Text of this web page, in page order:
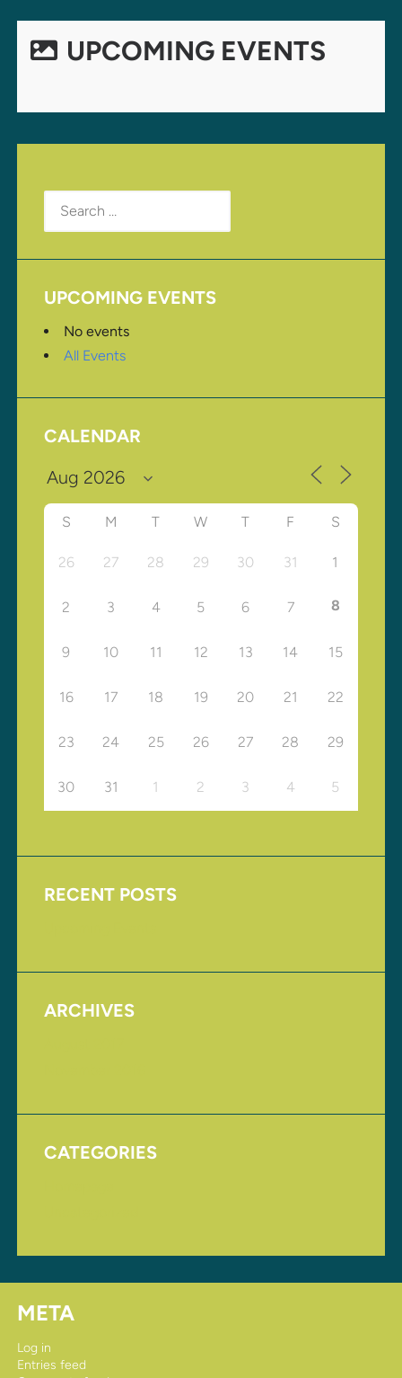
UPCOMING EVENTS
Search
for:
UPCOMING EVENTS
No events
All Events
CALENDAR
S M T W T F S
26 27 28 29 30 31 1
2 3 4 5 6 7 8
9 10 11 12 13 14 15
16 17 18 19 20 21 22
23 24 25 26 27 28 29
30 31 1 2 3 4 5
RECENT POSTS
ARCHIVES
CATEGORIES
META
Log in
Entries feed